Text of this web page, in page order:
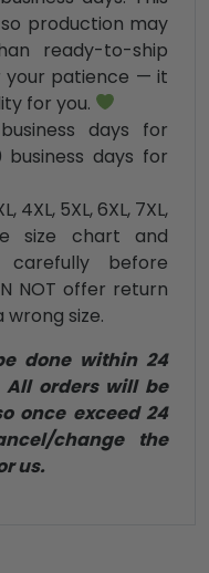
production may
ready-to-ship
your patience — it
for you.
days for
business days for
4XL, 5XL, 6XL, 7XL,
size chart and
carefully before
NOT offer return
size.
done within 24
orders will be
once exceed 24
change the
us.